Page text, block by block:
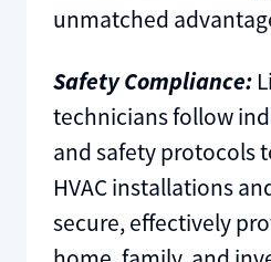
unmatched
Safety Compliance:
technicians follow
and safety protocols
HVAC installations
secure, effectively